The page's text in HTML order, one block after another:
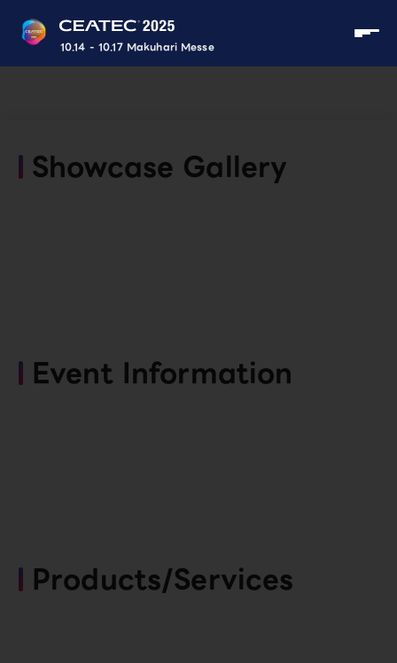
10.14 - 10.17 Makuhari Messe
Showcase Gallery
Event Information
Products/Services